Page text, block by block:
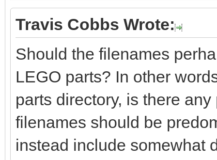
Travis Cobbs Wrote:
Should the filenames
LEGO parts? In other
parts directory, is there
filenames should be
instead include somewhat